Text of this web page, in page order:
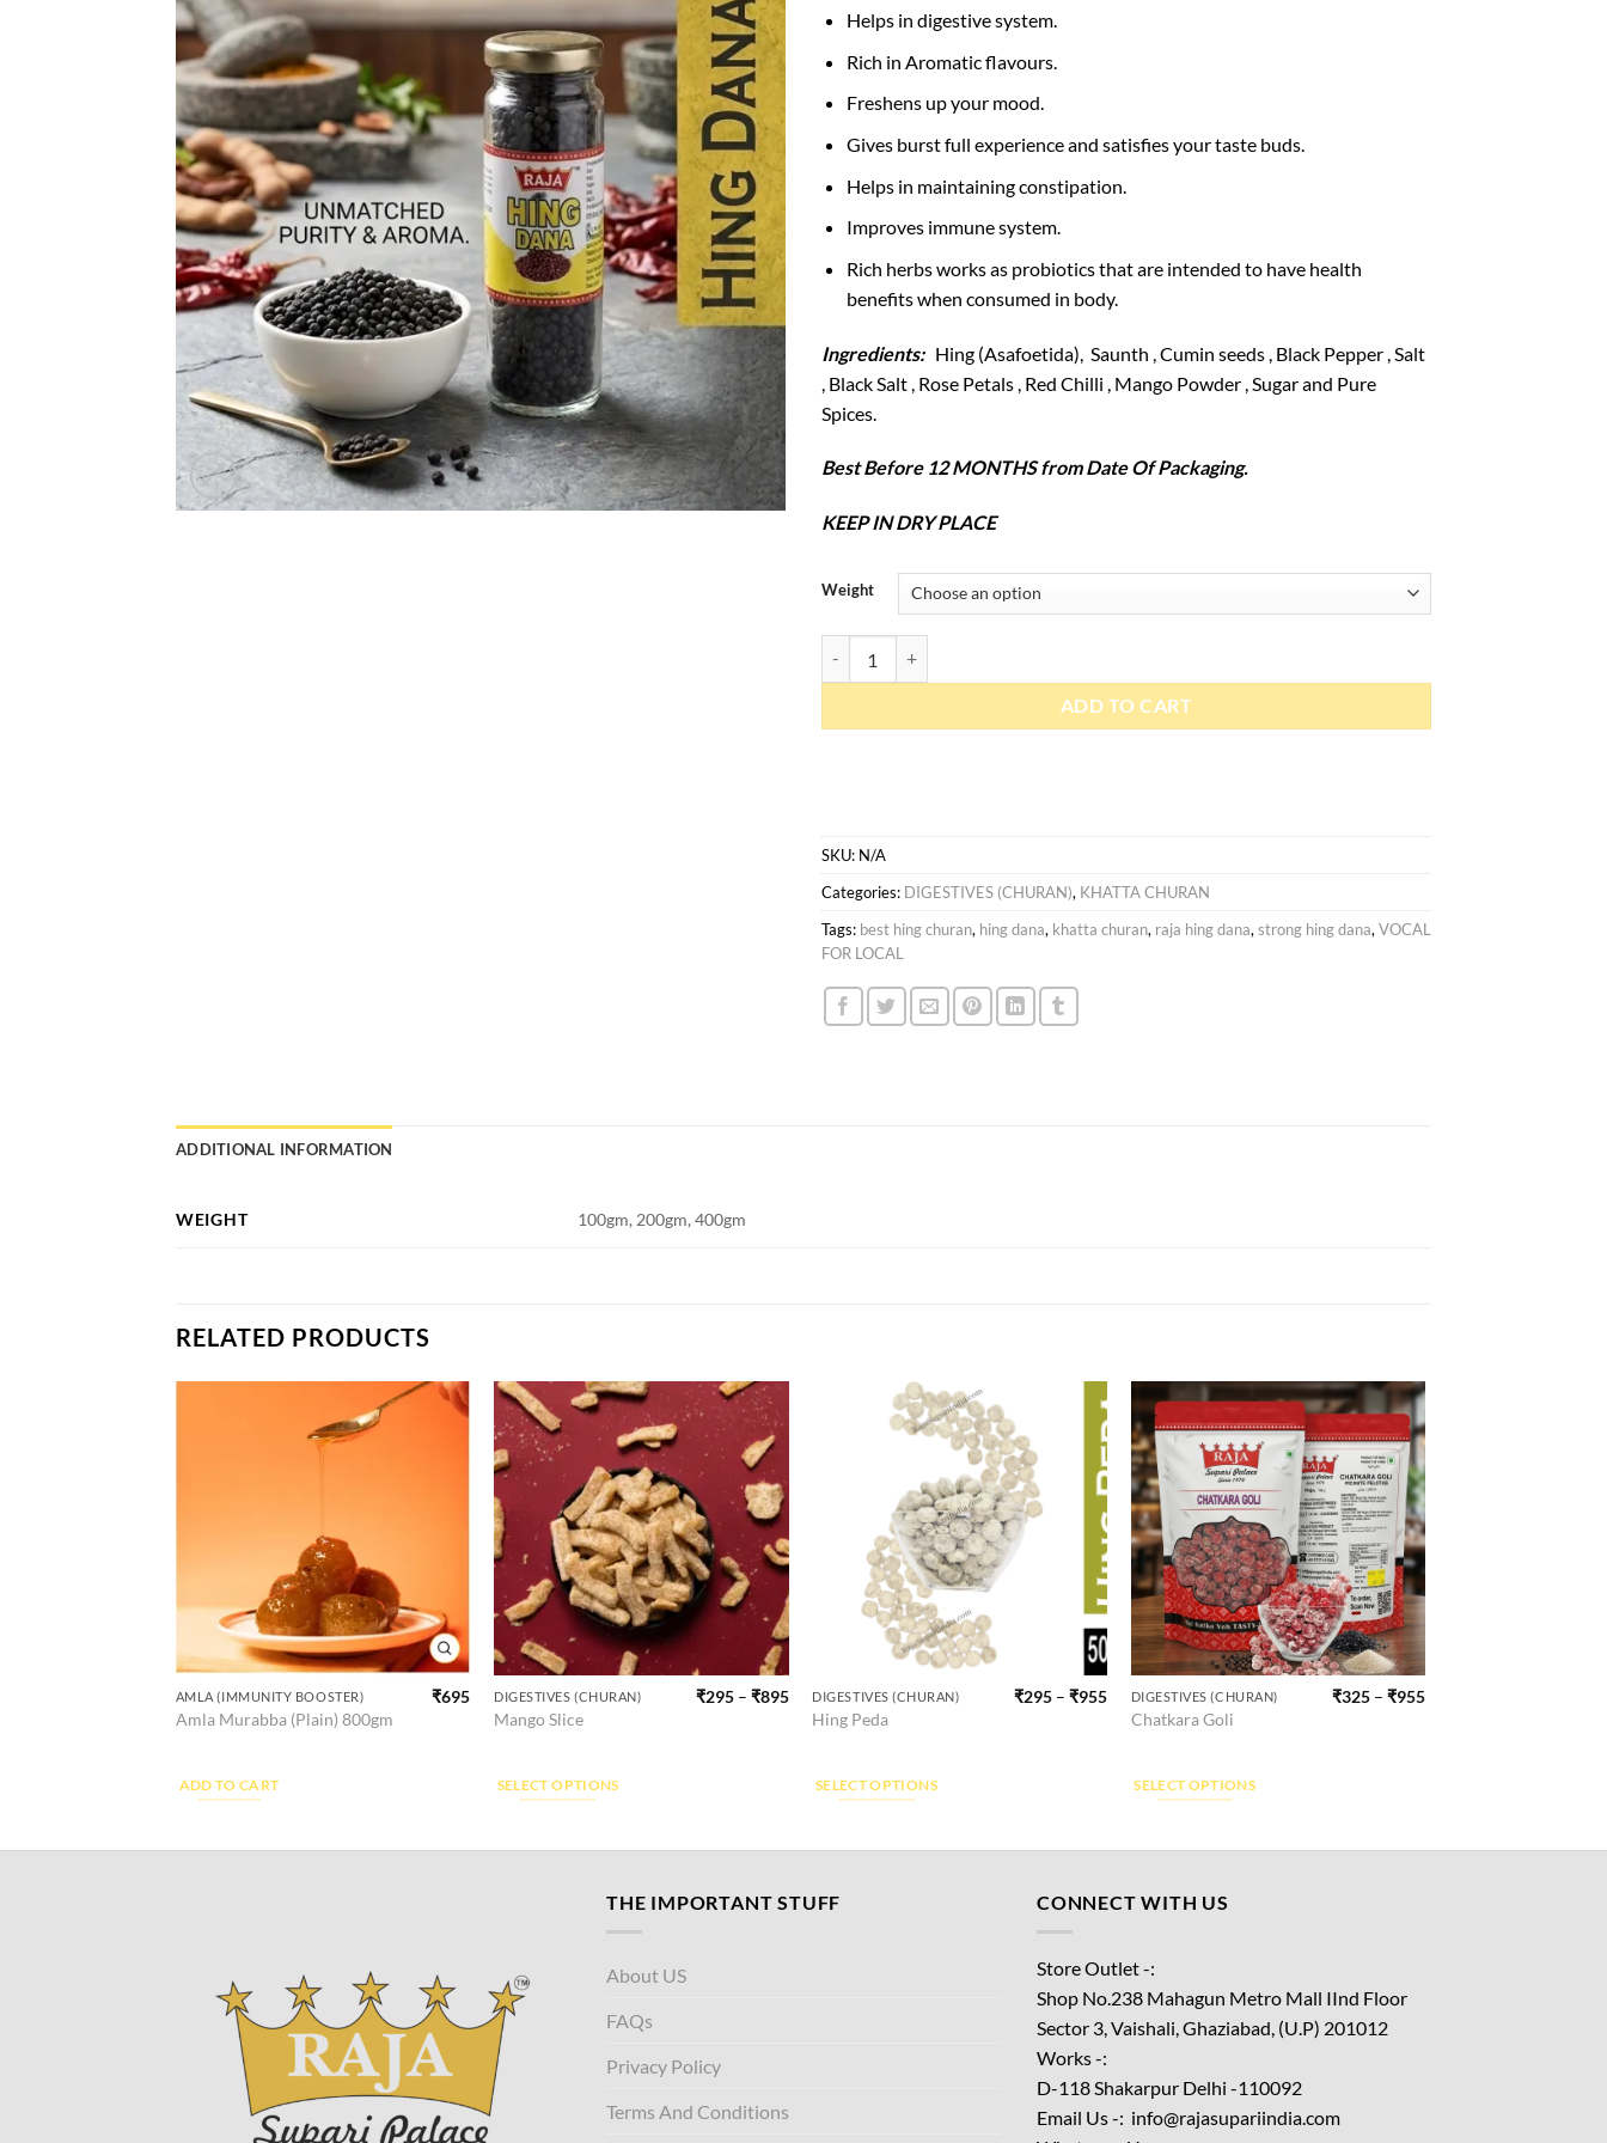
Helps in digestive system.
Rich in Aromatic flavours.
Freshens up your mood.
Gives burst full experience and satisfies your taste buds.
Helps in maintaining constipation.
Improves immune system.
Rich herbs works as probiotics that are intended to have health
benefits when consumed in body.
Ingredients: Hing (Asafoetida), Saunth , Cumin seeds , Black Pepper , Salt
, Black Salt , Rose Petals , Red Chilli , Mango Powder , Sugar and Pure
Spices.
Best Before 12 MONTHS from Date Of Packaging.
KEEP IN DRY PLACE
Weight
ADD TO CART
SKU: N/A
Categories: DIGESTIVES (CHURAN), KHATTA CHURAN
Tags: best hing churan, hing dana, khatta churan, raja hing dana, strong hing dana, VOCAL
FOR LOCAL
ADDITIONAL INFORMATION
WEIGHT 100gm, 200gm, 400gm
RELATED PRODUCTS
AMLA (IMMUNITY BOOSTER)
Amla Murabba (Plain) 800gm
₹695
ADD TO CART
Add to
wishlist
DIGESTIVES (CHURAN)
Mango Slice
₹295– ₹895
SELECT OPTIONS
This
product
multiple
on
the
product
page
DIGESTIVES (CHURAN)
Hing Peda
₹295– ₹955
SELECT OPTIONS
This
product
multiple
may
Add to
wishlist
DIGESTIVES (CHURAN)
Chatkara Goli
₹325 –₹955
SELECT OPTIONS
This
product
multiple
may
on
the
product
THE IMPORTANT STUFF
About US
FAQs
Privacy Policy
Terms And Conditions
CONNECT WITH US
Store Outlet -:
Shop No.238 Mahagun Metro Mall IInd Floor
Sector 3, Vaishali, Ghaziabad, (U.P) 201012
Works -:
D-118 Shakarpur Delhi -110092
Email Us -: info@rajasupariindia.com